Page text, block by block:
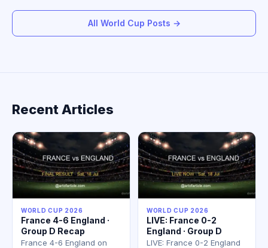
All World Cup Posts →
Recent Articles
WORLD CUP 2026
France 4-6 England ·
Group D Recap
France 4-6 England on
WORLD CUP 2026
LIVE: France 0-2
England · Group D
LIVE: France 0-2 England